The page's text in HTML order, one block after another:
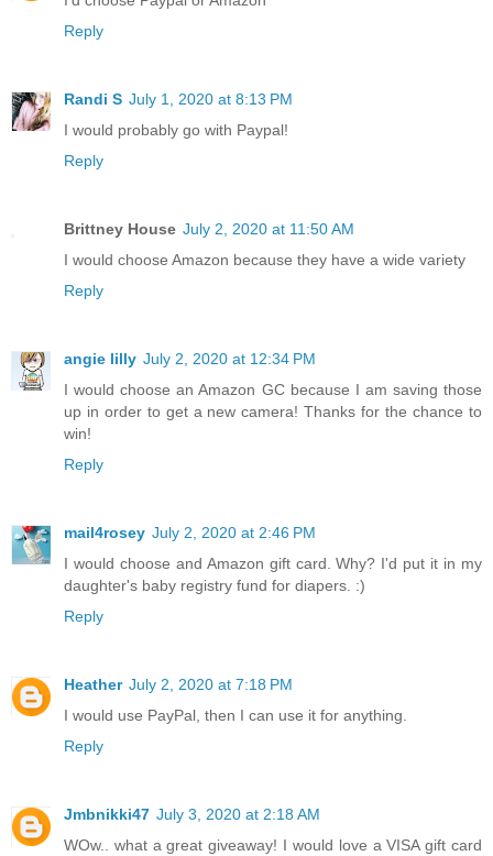
Reply
Randi S July 1, 2020 at 8:13 PM
I would probably go with Paypal!
Reply
Brittney House July 2, 2020 at 11:50 AM
I would choose Amazon because they have a wide variety
Reply
angie lilly July 2, 2020 at 12:34 PM
I would choose an Amazon GC because I am saving those
up in order to get a new camera! Thanks for the chance to
win!
Reply
mail4rosey July 2, 2020 at 2:46 PM
I would choose and Amazon gift card. Why? I'd put it in my
daughter's baby registry fund for diapers. :)
Reply
Heather July 2, 2020 at 7:18 PM
I would use PayPal, then I can use it for anything.
Reply
Jmbnikki47 July 3, 2020 at 2:18 AM
WOw.. what a great giveaway! I would love a VISA gift card